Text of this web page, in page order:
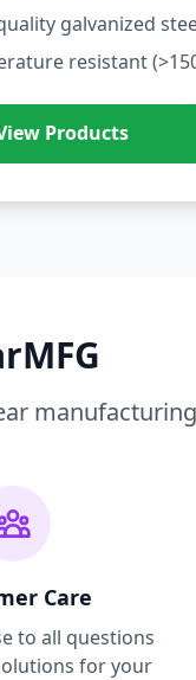
galvanized
resistant
Products
manufacturing
Care
to all questions
for your